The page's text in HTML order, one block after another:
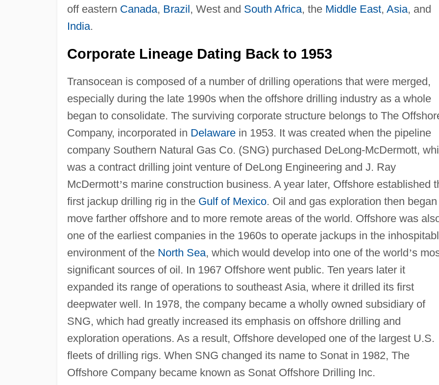
off eastern Canada, Brazil, West and South Africa, the Middle East, Asia, and
India.
Corporate Lineage Dating Back to 1953
Transocean is composed of a number of drilling operations that were merged,
especially during the late 1990s when the offshore drilling industry as a whole
began to consolidate. The surviving corporate structure belongs to The
Company, incorporated in Delawarein 1953. It was created when the pipeline
company Southern Natural Gas Co. (SNG) purchased DeLong-McDermott,
was a contract drilling joint venture of DeLong Engineering and J. Ray
McDermott’s marine construction business. A year later, Offshore established
first jackup drilling rig in the Gulf of Mexico. Oil and gas exploration then
move farther offshore and to more remote areas of the world. Offshore was
one of the earliest companies in the 1960s to operate jackups in the
environment of the North Sea, which would develop into one of the world’s
significant sources of oil. In 1967 Offshore went public. Ten years later it
expanded its range of operations to southeast Asia, where it drilled its first
deepwater well. In 1978, the company became a wholly owned subsidiary of
SNG, which had greatly increased its emphasis on offshore drilling and
exploration operations. As a result, Offshore developed one of the largest U.S.
fleets of drilling rigs. When SNG changed its name to Sonat in 1982, The
Offshore Company became known as Sonat Offshore Drilling Inc.